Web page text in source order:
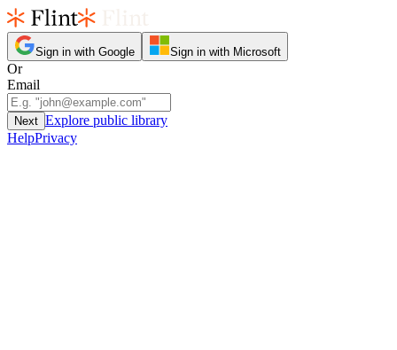
Sign in with Google Sign in with Microsoft
Or
Email
Next Explore public library
HelpPrivacy